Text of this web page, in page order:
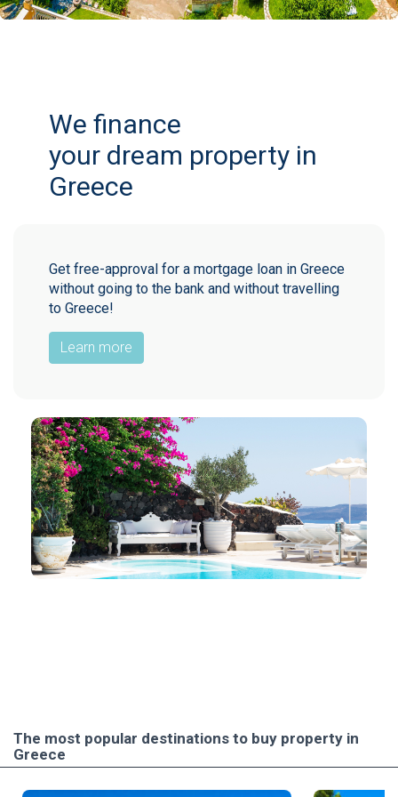
We finance
your dream property in
Greece
Get free-approval for a mortgage loan in Greece
without going to the bank and without travelling
to Greece!
Learn more
The most popular destinations to buy property in
Greece